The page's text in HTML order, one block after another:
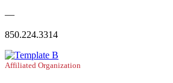
—
850.224.3314
Affiliated Organization